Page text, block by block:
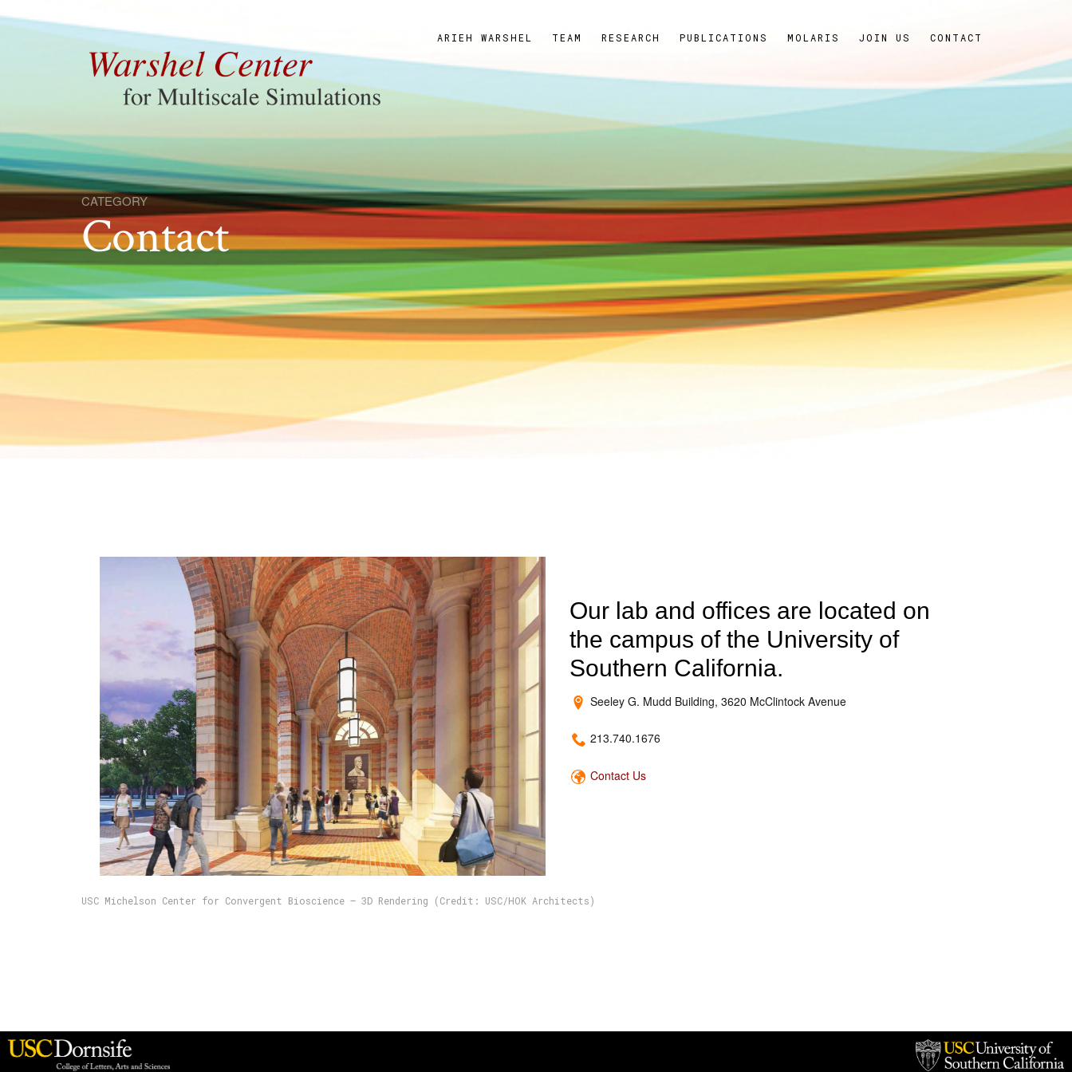
ARIEH WARSHEL TEAM RESEARCH PUBLICATIONS MOLARIS JOIN US CONTACT
CATEGORY
Contact
Our lab and offices are located on
the campus of the University of
Southern California.
Seeley G. Mudd Building, 3620 McClintock Avenue
213.740.1676
Contact Us
USC Michelson Center for Convergent Bioscience — 3D Rendering (Credit: USC/HOK Architects)